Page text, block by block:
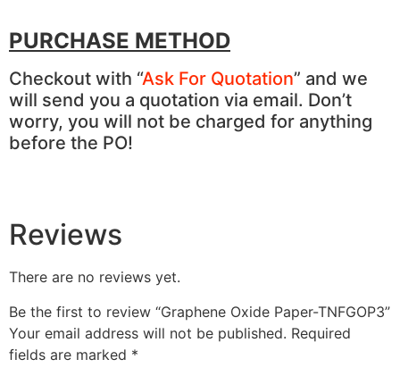
PURCHASE METHOD
Checkout with “Ask For Quotation” and we
will send you a quotation via email. Don’t
worry, you will not be charged for anything
before the PO!
Reviews
There are no reviews yet.
Be the first to review “Graphene Oxide Paper-TNFGOP3”
Your email address will not be published. Required
fields are marked *